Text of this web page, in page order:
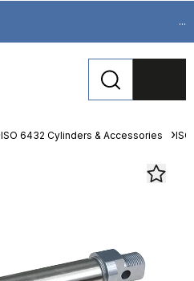
...
ISO 6432 Cylinders & Accessories